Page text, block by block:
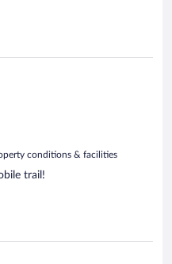
conditions & facilities
trail!